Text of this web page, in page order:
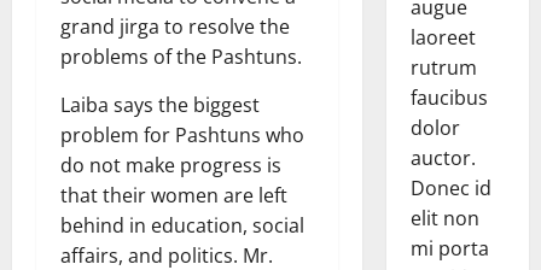
grand jirga to resolve the
problems of the Pashtuns.
Laiba says the biggest
problem for Pashtuns who
do not make progress is
that their women are left
behind in education, social
affairs, and politics. Mr.
augue
laoreet
rutrum
faucibus
dolor
auctor.
Donec id
elit non
mi porta